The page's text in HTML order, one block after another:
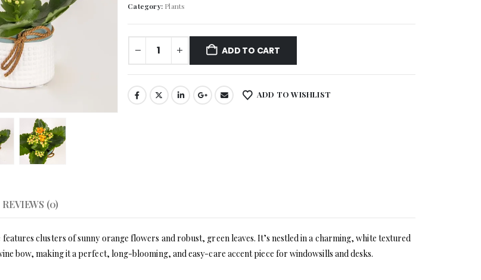
Category: Plants
ADD TO CART
ADD TO WISHLIST
REVIEWS (0)
clusters of sunny orange flowers and robust, green leaves. It’s nestled in a charming, white textured
bow, making it a perfect, long-blooming, and easy-care accent piece for windowsills and desks.